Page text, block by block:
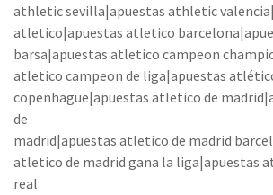
athletic sevilla|apuestas athletic
atletico|apuestas atletico
barsa|apuestas atletico campeon
atletico campeon de liga|apuestas
copenhague|apuestas atletico de
de
madrid|apuestas atletico de madrid
atletico de madrid gana la liga|apuestas
real